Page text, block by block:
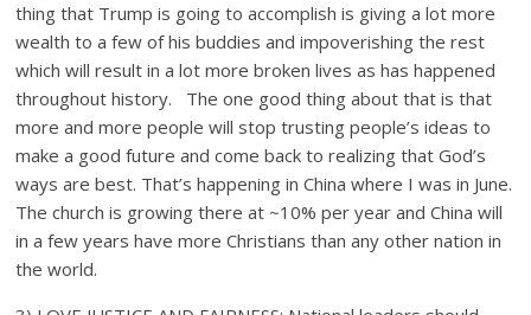
thing that Trump is going to accomplish is giving a lot more
wealth to a few of his buddies and impoverishing the rest
which will result in a lot more broken lives as has happened
throughout history. The one good thing about that is that
more and more people will stop trusting people’s ideas to
make a good future and come back to realizing that God’s
ways are best. That’s happening in China where I was in June.
The church is growing there at ~10% per year and China will
in a few years have more Christians than any other nation in
the world.